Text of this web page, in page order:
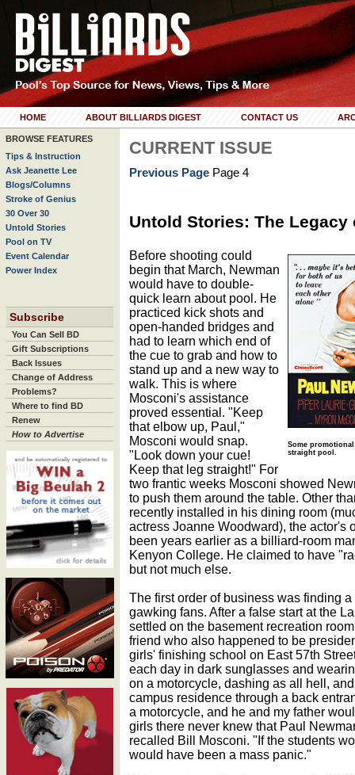
HOME ABOUT BILLIARDS DIGEST CONTACT US
BROWSE FEATURES
Tips & Instruction
Ask Jeanette Lee
Blogs/Columns
Stroke of Genius
30 Over 30
Untold Stories
Pool on TV
Event Calendar
Power Index
Subscribe
You Can Sell BD
Gift Subscriptions
Back Issues
Change of Address
Problems?
Where to find BD
Renew
How to Advertise
CURRENT ISSUE
Previous Page Page 4
Untold Stories: The
Some
straight pool.
Before shooting could
begin that March, Newman
would have to double-
quick learn about pool. He
practiced kick shots and
open-handed bridges and
had to learn which end of
the cue to grab and how to
stand up and a new way to
walk. This is where
Mosconi's assistance
proved essential. "Keep
that elbow up, Paul,"
Mosconi would snap.
"Look down your cue!
Keep that leg straight!" For
two frantic weeks Mosconi showed
to push them around the table. Other
recently installed in his dining room
actress Joanne Woodward), the actor's
been years earlier as a billiard-room
Kenyon College. He claimed to have
but not much else.
The first order of business was finding
gawking fans. After a false start at the
settled on the basement recreation
friend who also happened to be
girls' finishing school on East 57th
each day in dark sunglasses and
on a motorcycle, dashing as all hell,
campus residence through a back
a motorcycle, and he and my father
girls there never knew that Paul
recalled Bill Mosconi. "If the students
would have been a mass panic."